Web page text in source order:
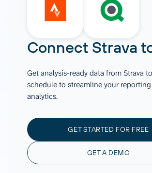
Connect Strava
Get analysis-ready data from Strava
schedule to streamline your
analytics.
GET STARTED FOR FREE
GET A DEMO